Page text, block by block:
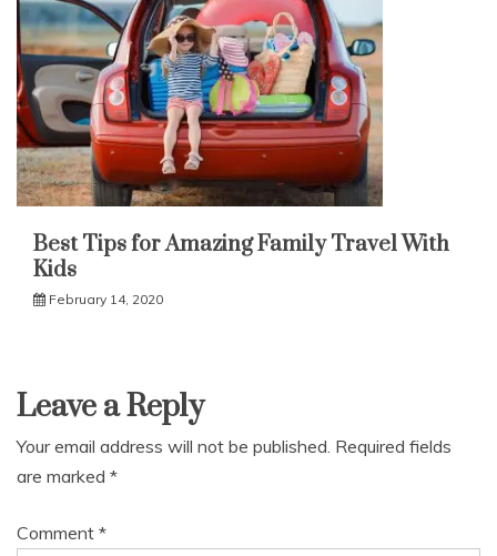
Best Tips for Amazing Family Travel With
Kids
February 14, 2020
Leave a Reply
Your email address will not be published. Required fields
are marked *
Comment *